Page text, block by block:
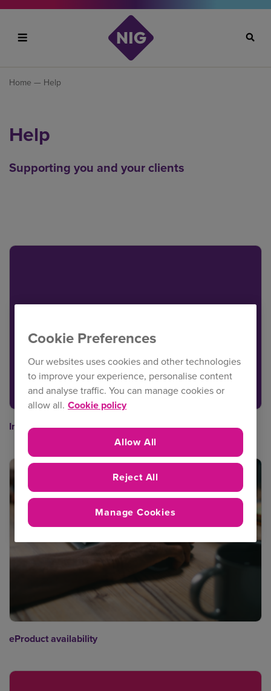
Search
Home — Help
Help
Supporting you and your clients
Intact Insurance Broker Portal user guide
eProduct availability
Cookie Preferences
Our websites uses cookies and other technologies
to improve your experience, personalise content
and analyse traffic. You can manage cookies or
allow all. Cookie policy
Reject All
Allow All
Manage Cookies